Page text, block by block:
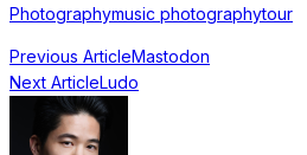
Photographymusic photographytour
Previous ArticleMastodon
Next ArticleLudo